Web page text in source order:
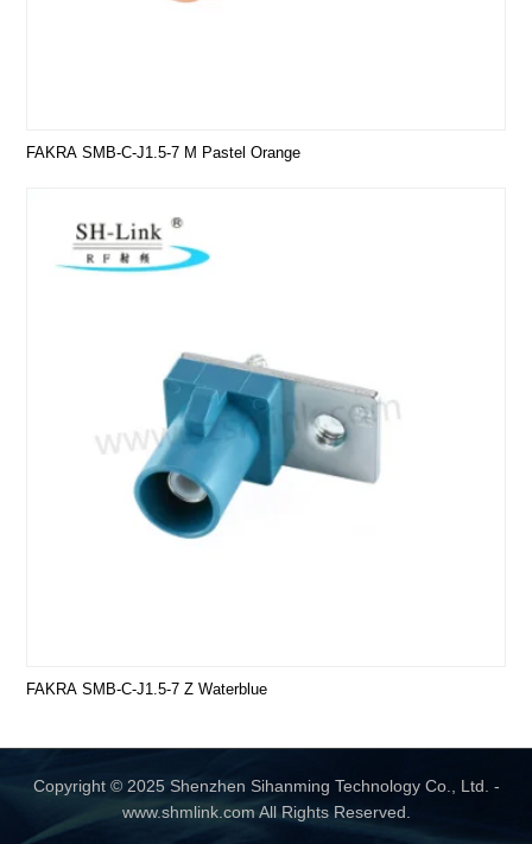
FAKRA SMB-C-J1.5-7 M Pastel Orange
FAKRA SMB-C-J1.5-7 Z Waterblue
Copyright © 2025 Shenzhen Sihanming Technology Co., Ltd. -
www.shmlink.com All Rights Reserved.